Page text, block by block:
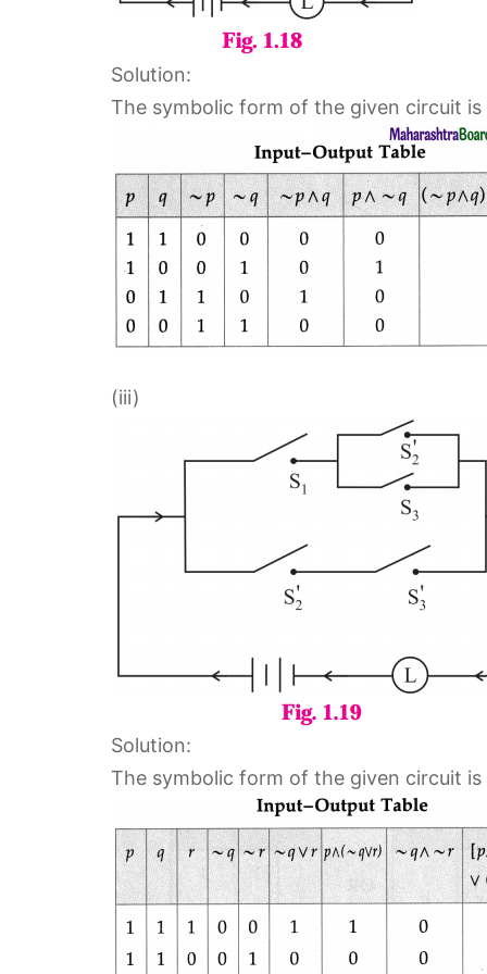
Solution:
The symbolic form of the given circuit
(iii)
Solution:
The symbolic form of the given circuit